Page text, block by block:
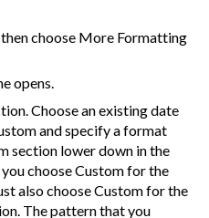
choose More Formatting
opens.
Choose an existing date
and specify a format
section lower down in the
choose Custom for the
also choose Custom for the
The pattern that you